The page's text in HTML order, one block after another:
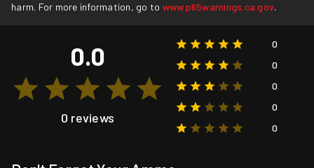
harm. For more information, go to www.p65warnings.ca.gov.
0.0
0 reviews
0
0
0
0
0